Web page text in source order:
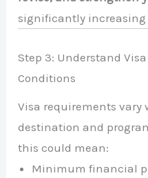
significantly increasing
Step 3: Understand
Conditions
Visa requirements vary
destination and
this could mean:
Minimum financial